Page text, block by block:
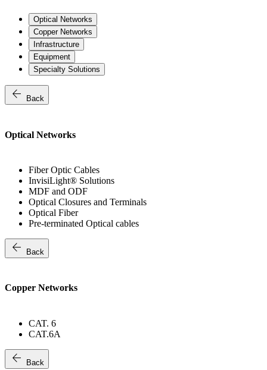
Optical Networks
Copper Networks
Infrastructure
Equipment
Specialty Solutions
arrow_back Back
Optical Networks
Fiber Optic Cables
InvisiLight® Solutions
MDF and ODF
Optical Closures and Terminals
Optical Fiber
Pre-terminated Optical cables
arrow_back Back
Copper Networks
CAT. 6
CAT.6A
arrow_back Back